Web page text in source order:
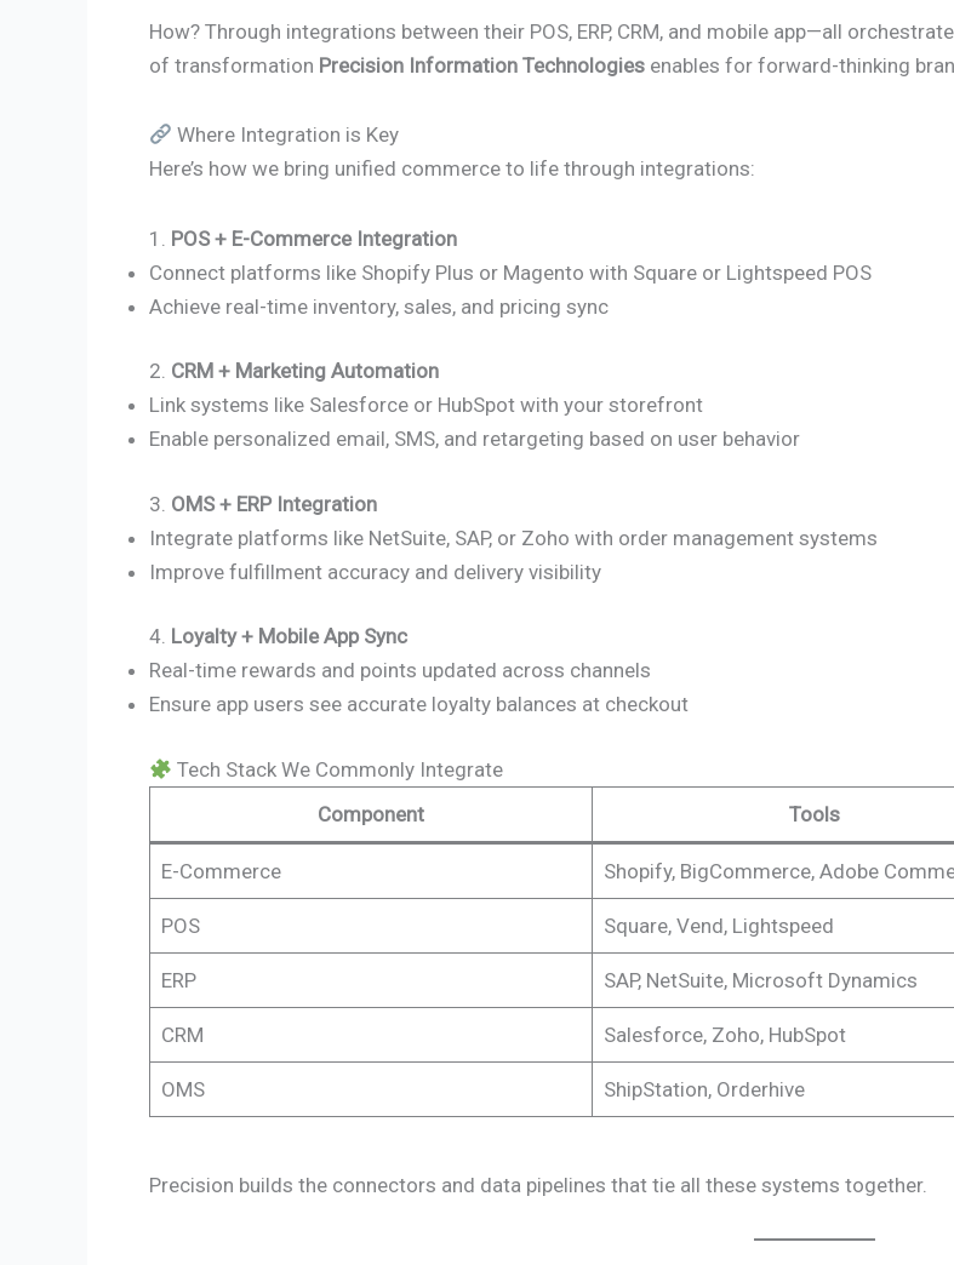
How? Through integrations between their POS, ERP, CRM, and mobile app—all
of transformation Precision Information Technologies enables for forward-thinking
Where Integration is Key
Here’s how we bring unified commerce to life through integrations:
1. POS + E-Commerce Integration
Connect platforms like Shopify Plus or Magento with Square or Lightspeed POS
Achieve real-time inventory, sales, and pricing sync
2. CRM + Marketing Automation
Link systems like Salesforce or HubSpot with your storefront
Enable personalized email, SMS, and retargeting based on user behavior
3. OMS + ERP Integration
Integrate platforms like NetSuite, SAP, or Zoho with order management systems
Improve fulfillment accuracy and delivery visibility
4. Loyalty + Mobile App Sync
Real-time rewards and points updated across channels
Ensure app users see accurate loyalty balances at checkout
Tech Stack We Commonly Integrate
Component
Tools
E-Commerce Shopify, BigCommerce, Adobe
POS Square, Vend, Lightspeed
ERP SAP, NetSuite, Microsoft Dynamics
CRM Salesforce, Zoho, HubSpot
OMS ShipStation, Orderhive
Precision builds the connectors and data pipelines that tie all these systems together.